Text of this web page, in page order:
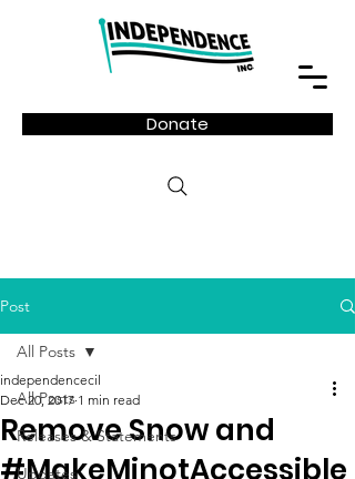
Donate
Post
All Posts
Releases & Statements
Updates
All Posts
Remove Snow and
#MakeMinotAccessible
independencecil
Dec 20, 2017 1 min read